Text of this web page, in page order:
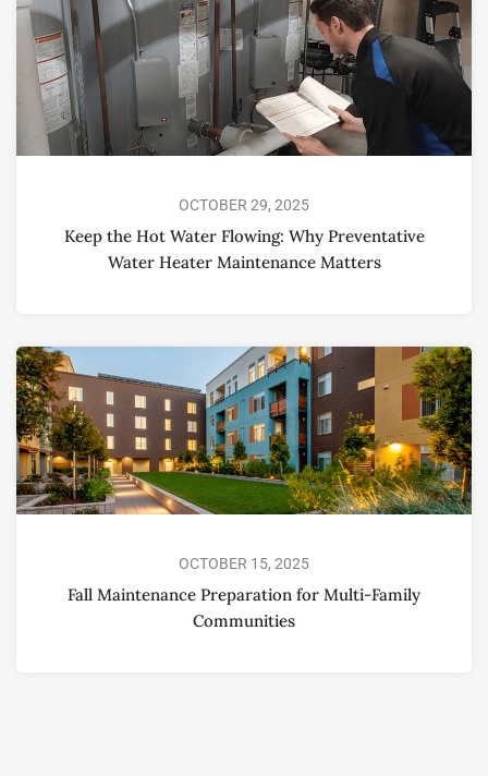
OCTOBER 29, 2025
Keep the Hot Water Flowing: Why Preventative
Water Heater Maintenance Matters
OCTOBER 15, 2025
Fall Maintenance Preparation for Multi-Family
Communities